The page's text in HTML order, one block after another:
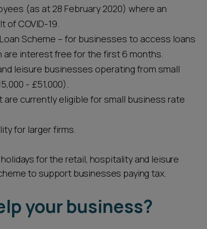
(as at 28 February 2020) where an
of COVID-19.
Scheme – for businesses to access loans
are interest free for the first 6 months.
leisure businesses operating from small
- £51,000).
currently eligible for small business rate
for larger firms.
for the retail, hospitality and leisure
to support businesses paying tax.
your business?